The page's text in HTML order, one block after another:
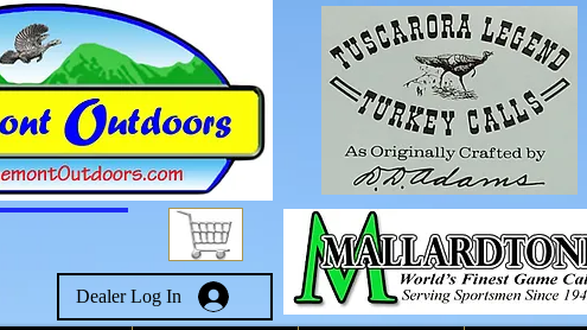
Dealer Log In